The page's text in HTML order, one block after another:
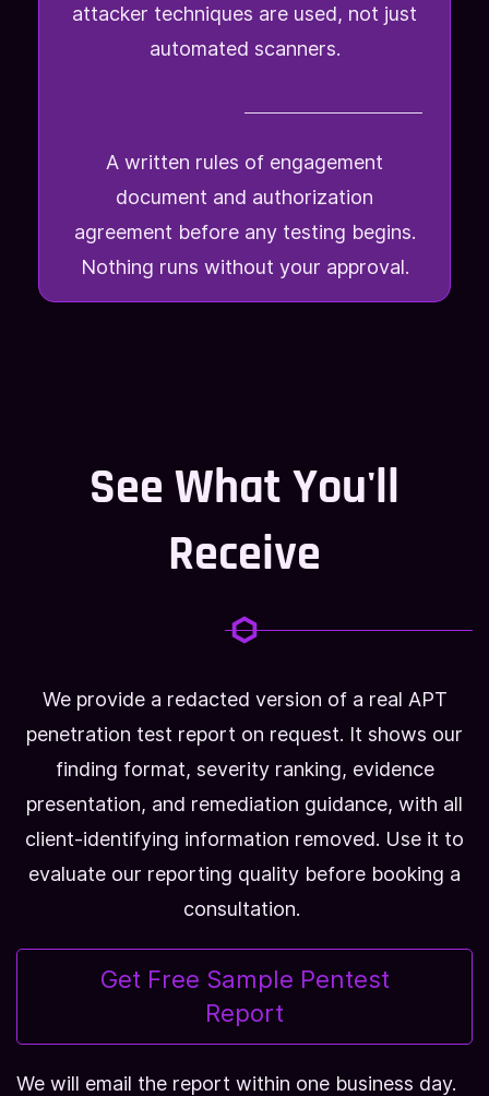
attacker techniques are used, not just
automated scanners.
A written rules of engagement
document and authorization
agreement before any testing begins.
Nothing runs without your approval.
See What You'll
Receive
We provide a redacted version of a real APT
penetration test report on request. It shows our
finding format, severity ranking, evidence
presentation, and remediation guidance, with all
client-identifying information removed. Use it to
evaluate our reporting quality before booking a
consultation.
Get Free Sample Pentest
Report
We will email the report within one business day.